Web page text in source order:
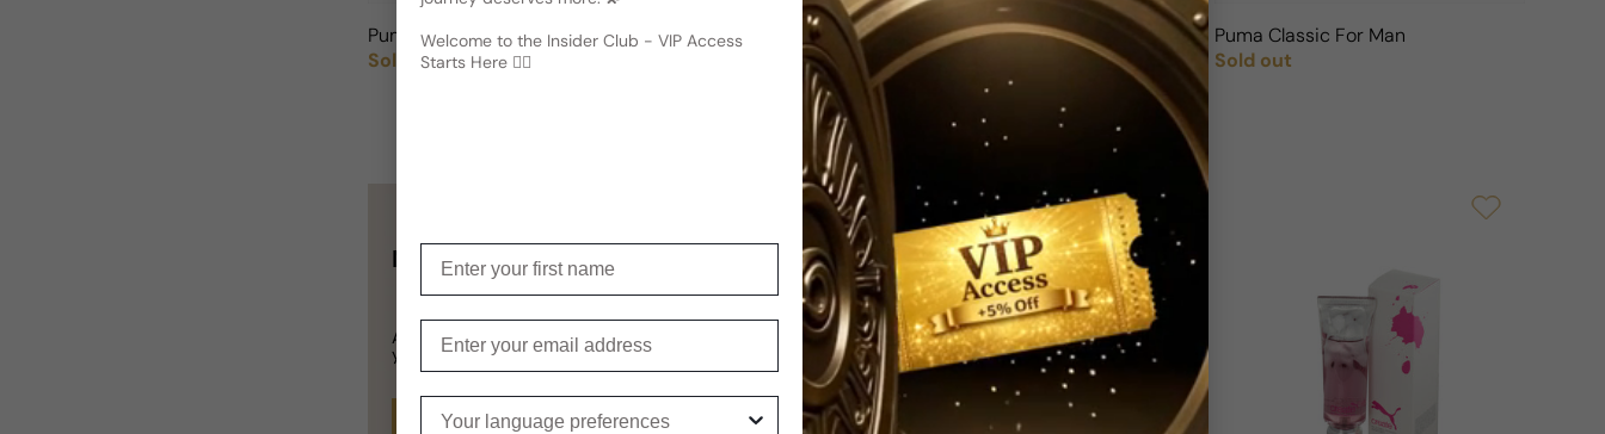
Puma Create For Man
Regular price
Sold out
Puma Classic For Woman
Regular price
Sold out
Puma Classic For Man
Regular price
Sold out
Not sure what to get for someone special?
A Gift Cardis a perfect choice —
you definitely can’t go wrong with it!
Buy
Welcome to the Insider Club - VIP Access
Starts Here 🕵️‍♂